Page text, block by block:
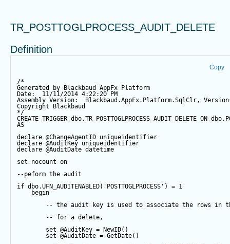
TR_POSTTOGLPROCESS_AUDIT_DELETE
Definition
Copy
/*
Generated by Blackbaud AppFx Platform
Date:  11/11/2014 4:22:20 PM
Assembly Version:  Blackbaud.AppFx.Platform.SqlClr,
Copyright Blackbaud
*/
CREATE TRIGGER dbo.TR_POSTTOGLPROCESS_AUDIT_DELETE ON
AS
declare @ChangeAgentID uniqueidentifier
declare @AuditKey uniqueidentifier
declare @AuditDate datetime
set nocount on
--peform the audit
if dbo.UFN_AUDITENABLED( 'POSTTOGLPROCESS' ) = 1
begin
-- the audit key is used to associate the rows in
-- for a delete,
set @AuditKey = NewID()
set @AuditDate = GetDate()